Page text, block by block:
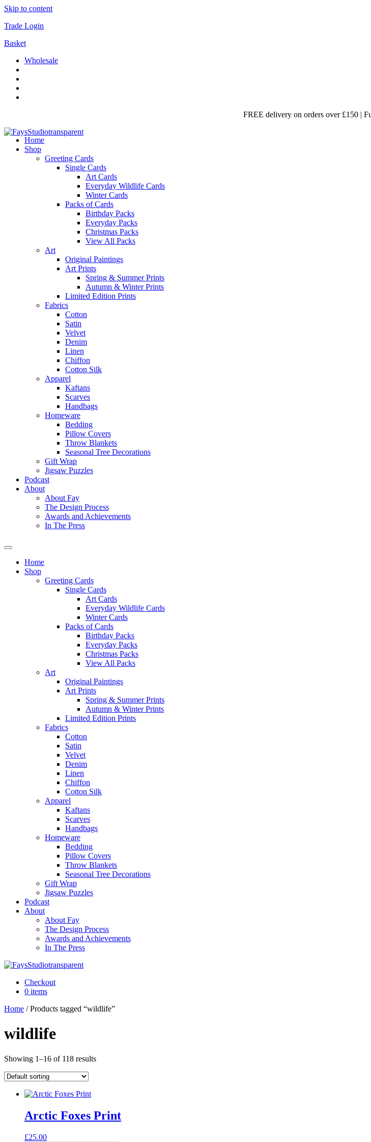
Skip to content
Trade Login
Basket
Wholesale
FREE delivery on orders over £150 |
Home
Shop
Greeting Cards
Single Cards
Art Cards
Everyday Wildlife Cards
Winter Cards
Packs of Cards
Birthday Packs
Everyday Packs
Christmas Packs
View All Packs
Art
Original Paintings
Art Prints
Spring & Summer Prints
Autumn & Winter Prints
Limited Edition Prints
Fabrics
Cotton
Satin
Velvet
Denim
Linen
Chiffon
Cotton Silk
Apparel
Kaftans
Scarves
Handbags
Homeware
Bedding
Pillow Covers
Throw Blankets
Seasonal Tree Decorations
Gift Wrap
Jigsaw Puzzles
Podcast
About
About Fay
The Design Process
Awards and Achievements
In The Press
Home
Shop
Greeting Cards
Single Cards
Art Cards
Everyday Wildlife Cards
Winter Cards
Packs of Cards
Birthday Packs
Everyday Packs
Christmas Packs
View All Packs
Art
Original Paintings
Art Prints
Spring & Summer Prints
Autumn & Winter Prints
Limited Edition Prints
Fabrics
Cotton
Satin
Velvet
Denim
Linen
Chiffon
Cotton Silk
Apparel
Kaftans
Scarves
Handbags
Homeware
Bedding
Pillow Covers
Throw Blankets
Seasonal Tree Decorations
Gift Wrap
Jigsaw Puzzles
Podcast
About
About Fay
The Design Process
Awards and Achievements
In The Press
Checkout
0 items
Home / Products tagged “wildlife”
wildlife
Showing 1–16 of 118 results
Arctic Foxes Print
£25.00